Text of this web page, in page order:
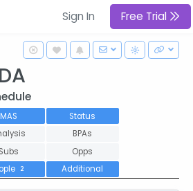
Sign In Free Trial
MAS
Status
BPAs
Subs
Opps
2 Additional